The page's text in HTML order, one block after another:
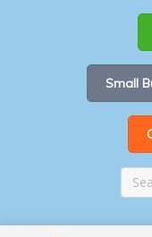
Small